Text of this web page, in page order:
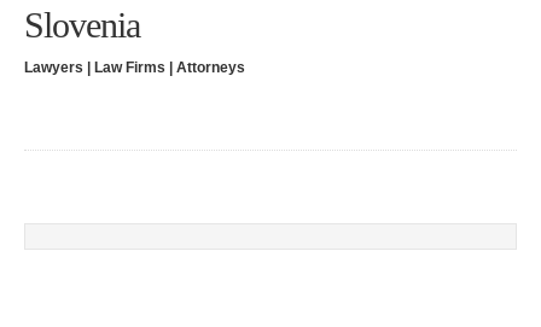
Slovenia
Lawyers | Law Firms | Attorneys